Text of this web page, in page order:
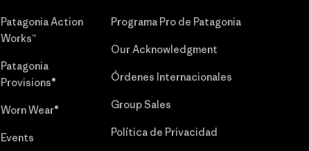
Patagonia Action
Works™
Patagonia
Provisions®
Worn Wear®
Events
Programa Pro de Patagonia
Our Acknowledgment
Órdenes Internacionales
Group Sales
Política de Privacidad